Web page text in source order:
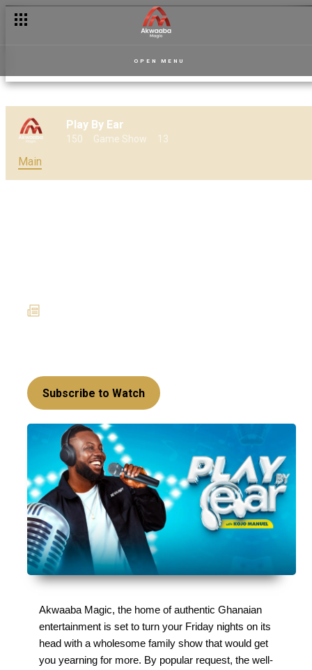
OPEN MENU
Play By Ear
150 Game Show 13
Main
Subscribe to Watch
Akwaaba Magic, the home of authentic Ghanaian
entertainment is set to turn your Friday nights on its
head with a wholesome family show that would get
you yearning for more. By popular request, the well-
Meet the characters of Goal Diggers